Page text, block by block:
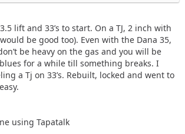
lift and 33’s to start. On a TJ, 2 inch with
be good too). Even with the Dana 35,
be heavy on the gas and you will be
for a while till something breaks. I
a Tj on 33’s. Rebuilt, locked and went to
using Tapatalk